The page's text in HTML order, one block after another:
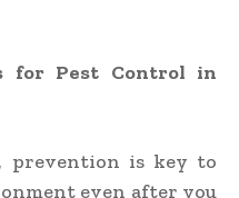
for Pest Control in
prevention is key to
even after you